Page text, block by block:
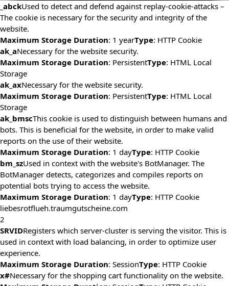
_abckUsed to detect and defend against replay-cookie-attacks –
The cookie is necessary for the security and integrity of the
website.
Maximum Storage Duration: 1 yearType: HTTP Cookie
ak_aNecessary for the website security.
Maximum Storage Duration: PersistentType: HTML Local
Storage
ak_axNecessary for the website security.
Maximum Storage Duration: PersistentType: HTML Local
Storage
ak_bmscThis cookie is used to distinguish between humans and
bots. This is beneficial for the website, in order to make valid
reports on the use of their website.
Maximum Storage Duration: 1 dayType: HTTP Cookie
bm_szUsed in context with the website's BotManager. The
BotManager detects, categorizes and compiles reports on
potential bots trying to access the website.
Maximum Storage Duration: 1 dayType: HTTP Cookie
liebesrotflueh.traumgutscheine.com
2
SRVIDRegisters which server-cluster is serving the visitor. This is
used in context with load balancing, in order to optimize user
experience.
Maximum Storage Duration: SessionType: HTTP Cookie
x#Necessary for the shopping cart functionality on the website.